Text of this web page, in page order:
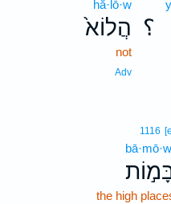
؟
hă·lō·w
הֲלוֹא֙
not
Adv
1116
the high